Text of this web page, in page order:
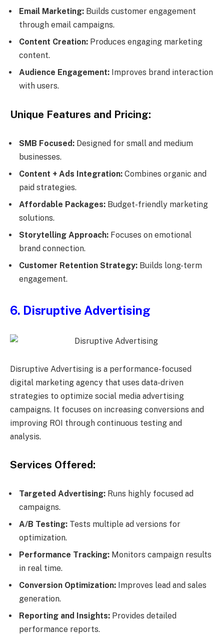
Email Marketing: Builds customer engagement
through email campaigns.
Content Creation: Produces engaging marketing
content.
Audience Engagement: Improves brand interaction
with users.
Unique Features and Pricing:
SMB Focused: Designed for small and medium
businesses.
Content + Ads Integration: Combines organic and
paid strategies.
Affordable Packages: Budget-friendly marketing
solutions.
Storytelling Approach: Focuses on emotional
brand connection.
Customer Retention Strategy: Builds long-term
engagement.
6. Disruptive Advertising
Disruptive Advertising is a performance-focused
digital marketing agency that uses data-driven
strategies to optimize social media advertising
campaigns. It focuses on increasing conversions and
improving ROI through continuous testing and
analysis.
Services Offered:
Targeted Advertising: Runs highly focused ad
campaigns.
A/B Testing: Tests multiple ad versions for
optimization.
Performance Tracking: Monitors campaign results
in real time.
Conversion Optimization: Improves lead and sales
generation.
Reporting and Insights: Provides detailed
performance reports.